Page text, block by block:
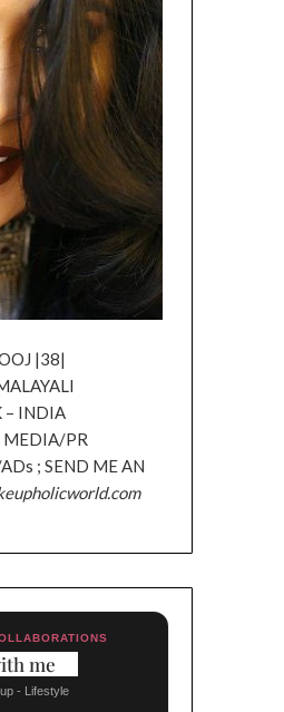
|38|
– INDIA
MEDIA/PR
; SEND ME AN
me
- Lifestyle